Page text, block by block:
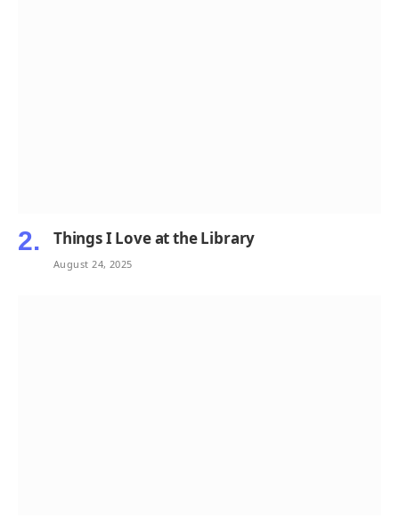
Things I Love at the Library
August 24, 2025